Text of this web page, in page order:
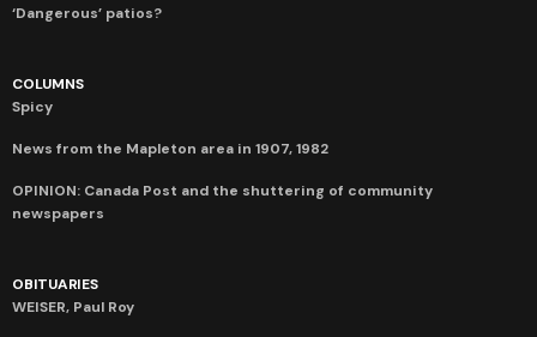
‘Dangerous’ patios?
COLUMNS
Spicy
News from the Mapleton area in 1907, 1982
OPINION: Canada Post and the shuttering of community
newspapers
OBITUARIES
WEISER, Paul Roy